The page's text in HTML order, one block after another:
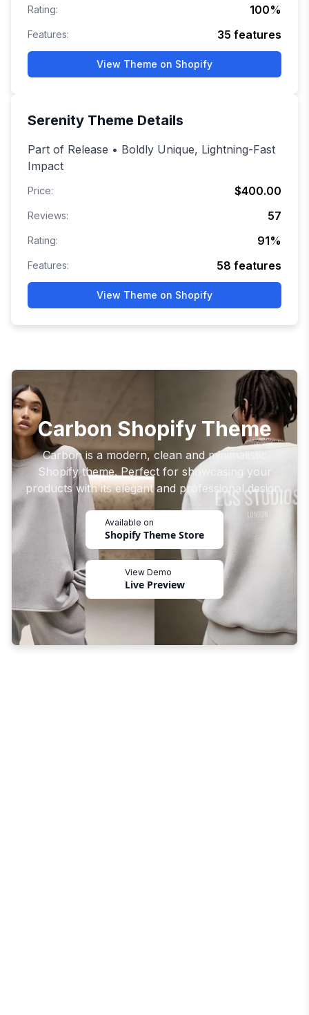
Rating: 100%
Features: 35 features
View Theme on Shopify
Serenity Theme Details
Part of Release • Boldly Unique, Lightning-Fast
Impact
Price: $400.00
Reviews: 57
Rating: 91%
Features: 58 features
View Theme on Shopify
Carbon Shopify Theme
Carbon is a modern, clean and minimalistic
Shopify theme. Perfect for showcasing your
products with its elegant and professional design.
Available on
Shopify Theme Store
View Demo
Live Preview